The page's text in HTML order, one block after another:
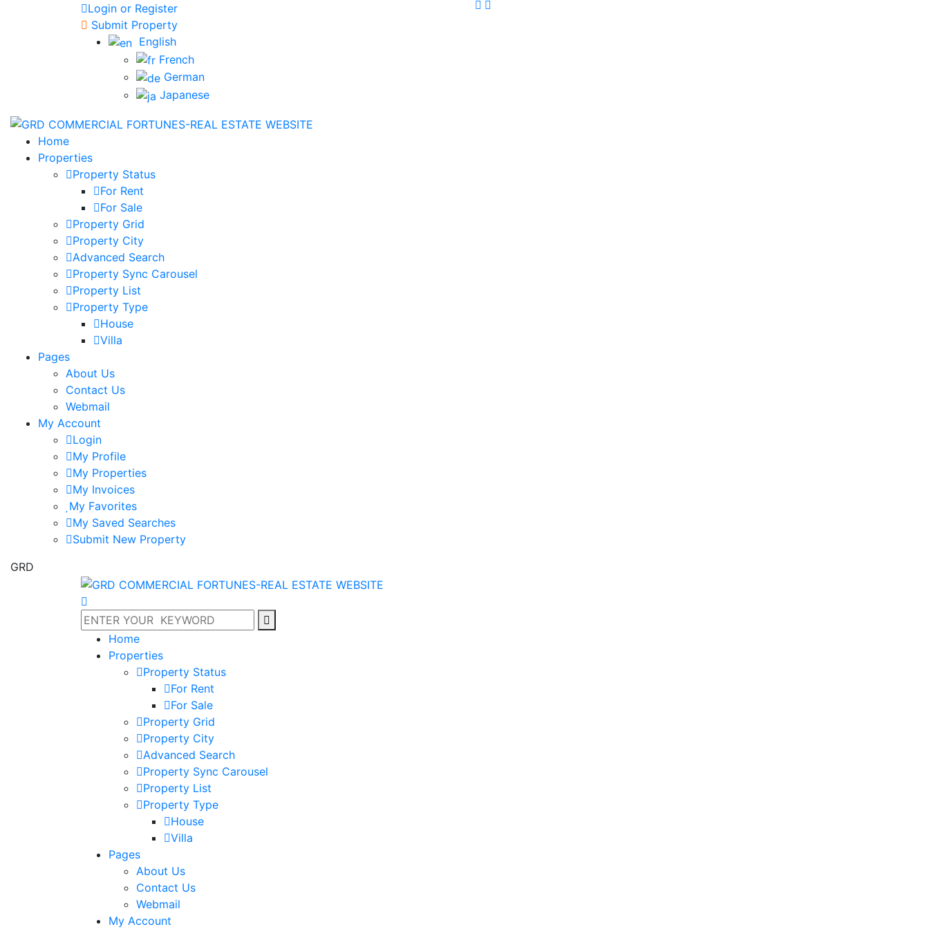
Login or Register
Submit Property
English
French
German
Japanese
Home
Properties
Property Status
For Rent
For Sale
Property Grid
Property City
Advanced Search
Property Sync Carousel
Property List
Property Type
House
Villa
Pages
About Us
Contact Us
Webmail
My Account
Login
My Profile
My Properties
My Invoices
My Favorites
My Saved Searches
Submit New Property
GRD
Home
Properties
Property Status
For Rent
For Sale
Property Grid
Property City
Advanced Search
Property Sync Carousel
Property List
Property Type
House
Villa
Pages
About Us
Contact Us
Webmail
My Account